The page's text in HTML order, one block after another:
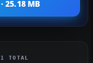
25.18 MB
TOTAL